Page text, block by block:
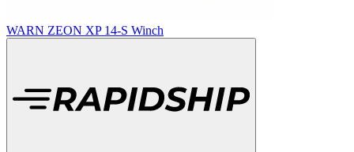
WARN ZEON XP 14-S Winch